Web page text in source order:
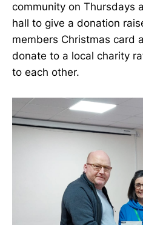
community on Thursdays
hall to give a donation
members Christmas card
donate to a local charity
to each other.